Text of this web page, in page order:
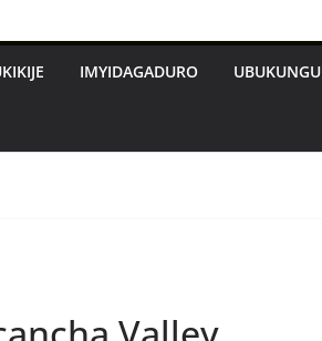
IMYIDAGADURO UBUKUNGU